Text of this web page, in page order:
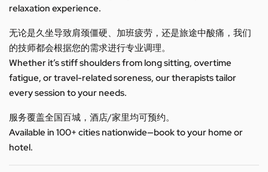
relaxation experience.
无论是久坐导致肩颈僵硬、加班疲劳，还是旅途中酸痛，我们
的技师都会根据您的需求进行专业调理。
Whether it’s stiff shoulders from long sitting, overtime
fatigue, or travel-related soreness, our therapists tailor
every session to your needs.
服务覆盖全国百城，酒店/家里均可预约。
Available in 100+ cities nationwide—book to your home or
hotel.